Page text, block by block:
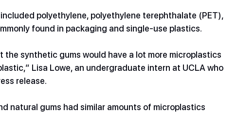
polyethylene, polyethylene terephthalate (PET),
found in packaging and single-use plastics.
the synthetic gums would have a lot more microplastics
Lisa Lowe, an undergraduate intern at UCLA who
release.
natural gums had similar amounts of microplastics